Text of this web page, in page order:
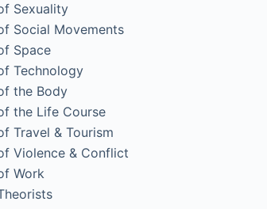
Sexuality
Social Movements
Space
Technology
the Body
the Life Course
Travel & Tourism
Violence & Conflict
Work